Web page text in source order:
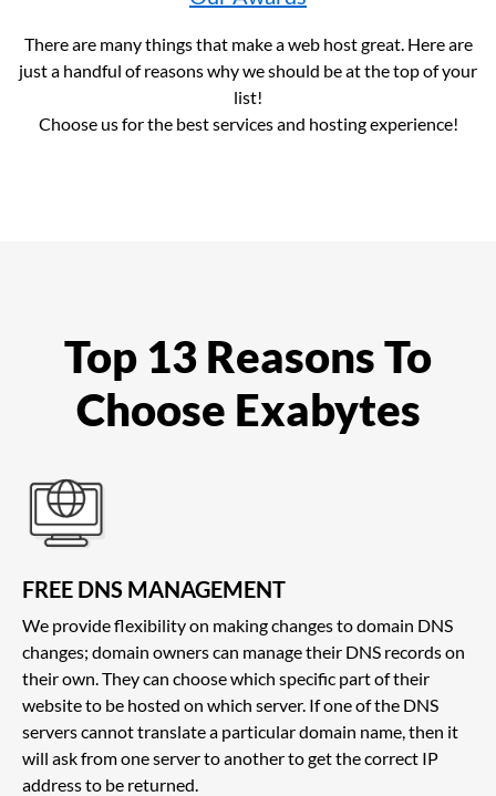
There are many things that make a web host great. Here are
just a handful of reasons why we should be at the top of your
list!
Choose us for the best services and hosting experience!
Top 13 Reasons To
Choose Exabytes
FREE DNS MANAGEMENT
We provide flexibility on making changes to domain DNS
changes; domain owners can manage their DNS records on
their own. They can choose which specific part of their
website to be hosted on which server. If one of the DNS
servers cannot translate a particular domain name, then it
will ask from one server to another to get the correct IP
address to be returned.